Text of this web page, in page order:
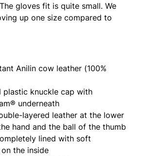
gloves fit is quite small. We
up one size compared to
Anilin cow leather (100%
plastic knuckle cap with
underneath
layered leather at the lower
hand and the ball of the thumb
lined with soft
the inside